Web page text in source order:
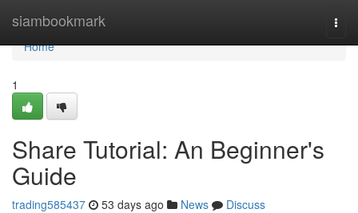
siambookmark
Home
Home
1
Share Tutorial: An Beginner's
Guide
trading585437 53 days ago News
Discuss